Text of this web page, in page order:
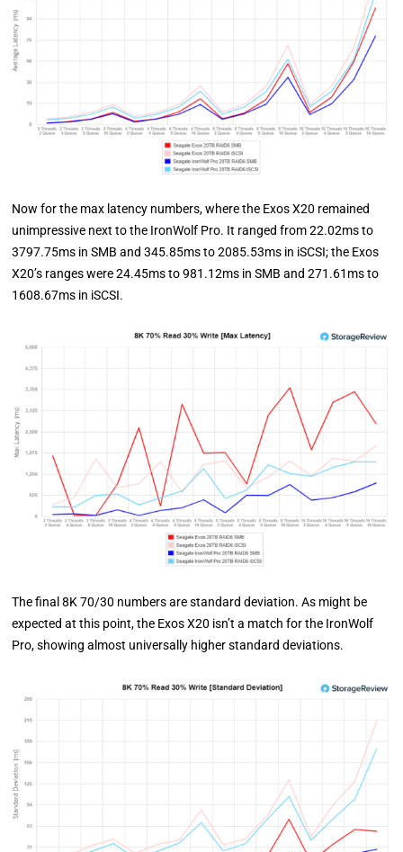
Now for the max latency numbers, where the Exos X20 remained
unimpressive next to the IronWolf Pro. It ranged from 22.02ms to
3797.75ms in SMB and 345.85ms to 2085.53ms in iSCSI; the Exos
X20’s ranges were 24.45ms to 981.12ms in SMB and 271.61ms to
1608.67ms in iSCSI.
The final 8K 70/30 numbers are standard deviation. As might be
expected at this point, the Exos X20 isn’t a match for the IronWolf
Pro, showing almost universally higher standard deviations.